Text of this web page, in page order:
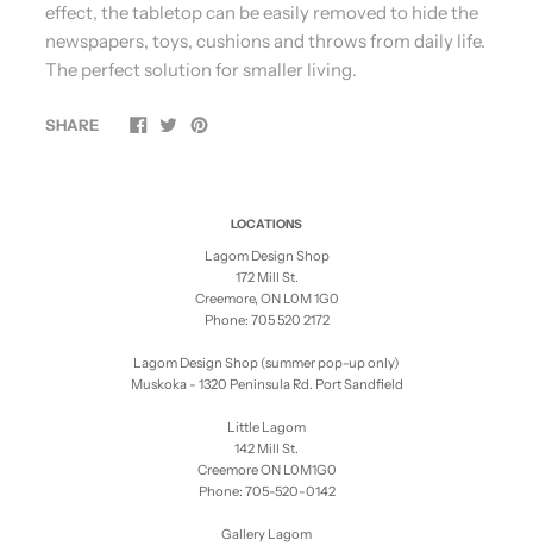
effect, the tabletop can be easily removed to hide the
newspapers, toys, cushions and throws from daily life.
The perfect solution for smaller living.
SHARE
LOCATIONS
Lagom Design Shop
172 Mill St.
Creemore, ON L0M 1G0
Phone: 705 520 2172
Lagom Design Shop (summer pop-up only)
Muskoka - 1320 Peninsula Rd. Port Sandfield
Little Lagom
142 Mill St.
Creemore ON L0M1G0
Phone: 705-520-0142
Gallery Lagom